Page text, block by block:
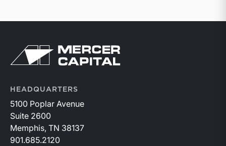
Return to home page
HEADQUARTERS
5100 Poplar Avenue
Suite 2600
Memphis, TN 38137
901.685.2120